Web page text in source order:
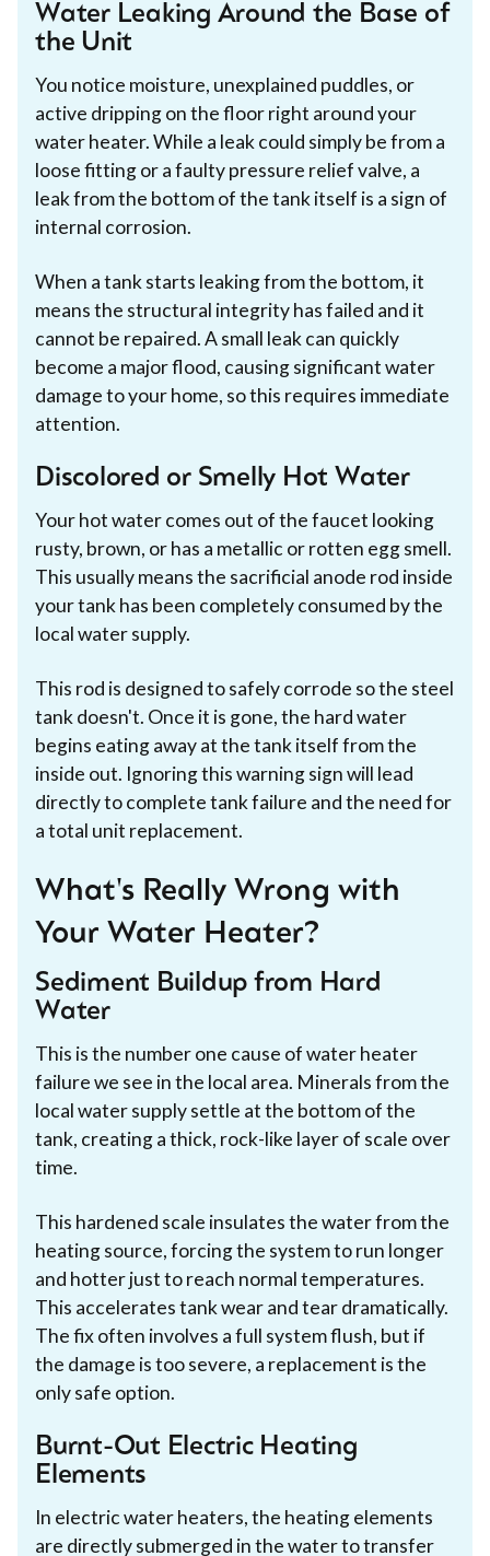
Water Leaking Around the Base of
the Unit
You notice moisture, unexplained puddles, or
active dripping on the floor right around your
water heater. While a leak could simply be from a
loose fitting or a faulty pressure relief valve, a
leak from the bottom of the tank itself is a sign of
internal corrosion.
When a tank starts leaking from the bottom, it
means the structural integrity has failed and it
cannot be repaired. A small leak can quickly
become a major flood, causing significant water
damage to your home, so this requires immediate
attention.
Discolored or Smelly Hot Water
Your hot water comes out of the faucet looking
rusty, brown, or has a metallic or rotten egg smell.
This usually means the sacrificial anode rod inside
your tank has been completely consumed by the
local water supply.
This rod is designed to safely corrode so the steel
tank doesn't. Once it is gone, the hard water
begins eating away at the tank itself from the
inside out. Ignoring this warning sign will lead
directly to complete tank failure and the need for
a total unit replacement.
What's Really Wrong with
Your Water Heater?
Sediment Buildup from Hard
Water
This is the number one cause of water heater
failure we see in the local area. Minerals from the
local water supply settle at the bottom of the
tank, creating a thick, rock-like layer of scale over
time.
This hardened scale insulates the water from the
heating source, forcing the system to run longer
and hotter just to reach normal temperatures.
This accelerates tank wear and tear dramatically.
The fix often involves a full system flush, but if
the damage is too severe, a replacement is the
only safe option.
Burnt-Out Electric Heating
Elements
In electric water heaters, the heating elements
are directly submerged in the water to transfer